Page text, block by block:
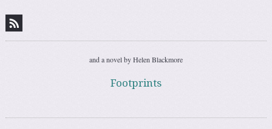
and a novel by Helen Blackmore
Footprints